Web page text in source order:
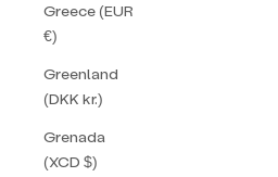
Greece (EUR
€)
Greenland
(DKK kr.)
Grenada
(XCD $)